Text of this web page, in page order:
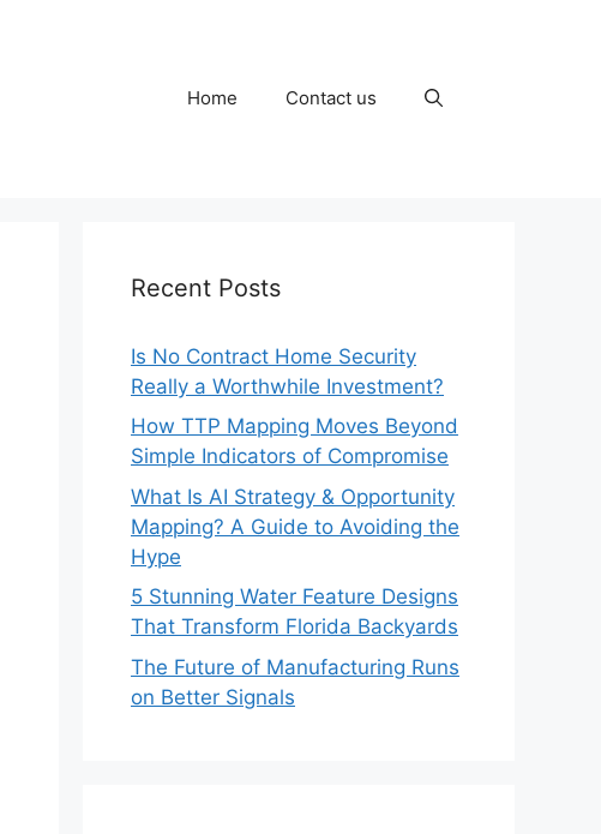
Home Contact us
Recent Posts
Is No Contract Home Security
Really a Worthwhile Investment?
How TTP Mapping Moves Beyond
Simple Indicators of Compromise
What Is AI Strategy & Opportunity
Mapping? A Guide to Avoiding the
Hype
5 Stunning Water Feature Designs
That Transform Florida Backyards
The Future of Manufacturing Runs
on Better Signals